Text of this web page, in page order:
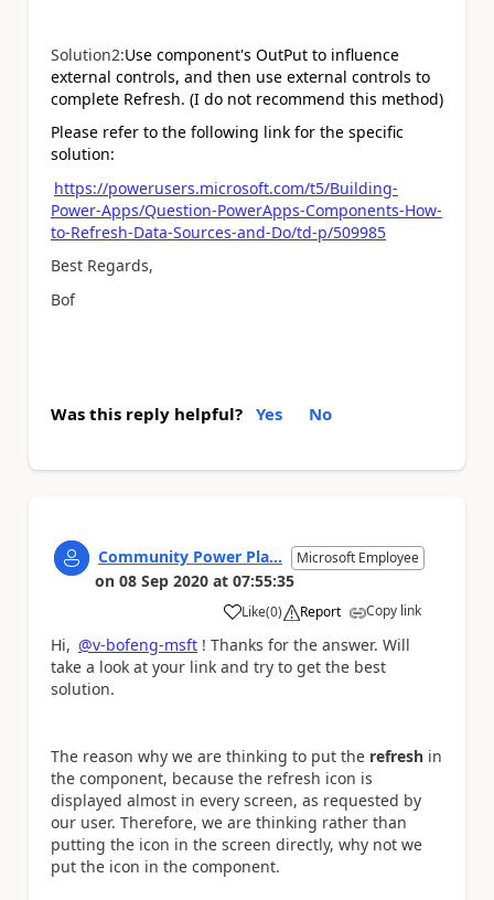
Solution2:Use component's OutPut to influence
external controls, and then use external controls to
complete Refresh. (I do not recommend this method)
Please refer to the following link for the specific
solution:
https://powerusers.microsoft.com/t5/Building-
Power-Apps/Question-PowerApps-Components-How-
to-Refresh-Data-Sources-and-Do/td-p/509985
Best Regards,
Bof
Was this reply helpful? Yes No
Community Power Pla... Microsoft Employee
on 08 Sep 2020 at 07:55:35
Like
a (0) Report Copy link
Hi, @v-bofeng-msft ! Thanks for the answer. Will
take a look at your link and try to get the best
solution.
The reason why we are thinking to put the refresh in
the component, because the refresh icon is
displayed almost in every screen, as requested by
our user. Therefore, we are thinking rather than
putting the icon in the screen directly, why not we
put the icon in the component.